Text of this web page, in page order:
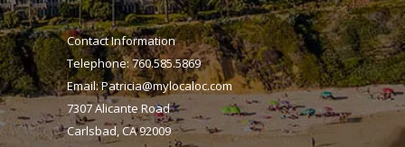
Contact Information
Telephone: 760.585.5869
Email:Patricia@mylocaloc.com
7307 Alicante Road
Carlsbad, CA 92009